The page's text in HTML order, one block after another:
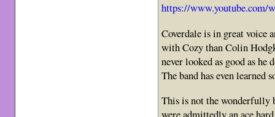
https://www.youtube.com/
Coverdale is in great voice
with Cozy than Colin
never looked as good as he
The band has even learned
This is not the wonderfully